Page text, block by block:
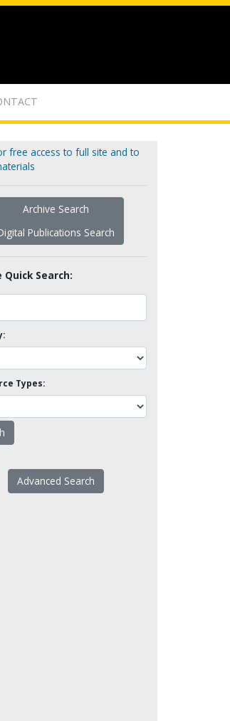
free access to full site and to
Archive Search
Publications Search
Quick Search:
Types:
Advanced Search